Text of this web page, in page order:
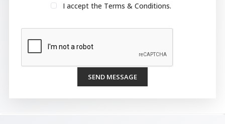
I accept the Terms & Conditions.
SEND MESSAGE